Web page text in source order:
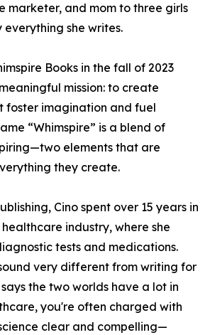
marketer, and mom to three girls
everything she writes.
Books in the fall of 2023
mission: to create
foster imagination and fuel
“Whimspire” is a blend of
elements that are
they create.
Cino spent over 15 years in
industry, where she
tests and medications.
very different from writing for
the two worlds have a lot in
you're often charged with
clear and compelling—